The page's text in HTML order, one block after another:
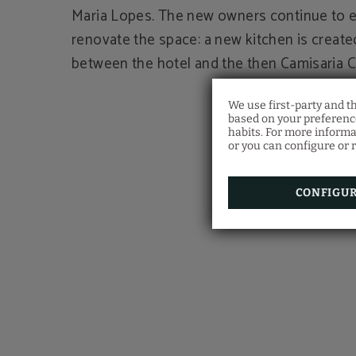
We use first-party and
based on your
habits. For more
or you can configure or
Maria Lopes. The new owners continue to
renovate the space: a new kitchen is
between the hotel and the then Camisaria